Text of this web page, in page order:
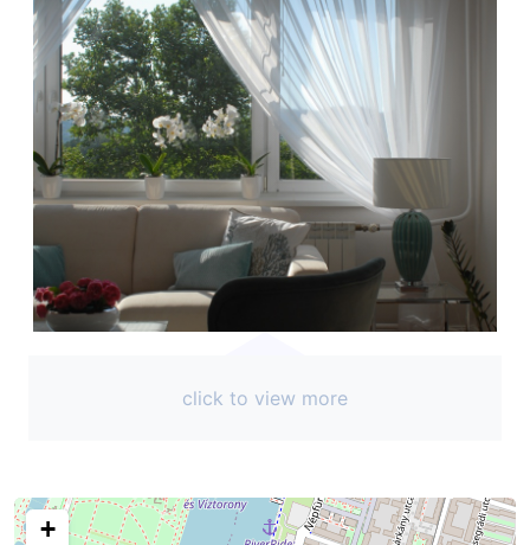
click to view more
+